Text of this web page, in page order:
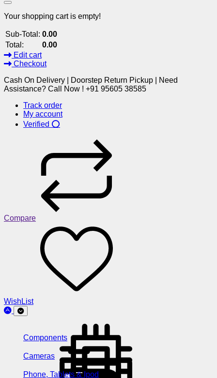
Your shopping cart is empty!
Sub-Total: 0.00
Total:
0.00
Edit cart
Checkout
Cash On Delivery | Doorstep Return Pickup | Need
Assistance? Call Now ! +91 95605 38585
Track order
My account
Verified ⭕
Compare
WishList
Components
Cameras
Phone, Tablets & Ipod